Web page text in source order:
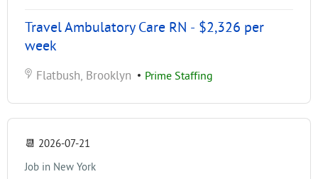
Travel Ambulatory Care RN - $2,326 per
week
Flatbush, Brooklyn • Prime Staffing
📆 2026-07-21
Job in New York